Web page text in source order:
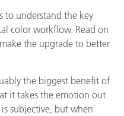
to understand the key
color workflow. Read on
the upgrade to better
the biggest benefit of
it takes the emotion out
subjective, but when